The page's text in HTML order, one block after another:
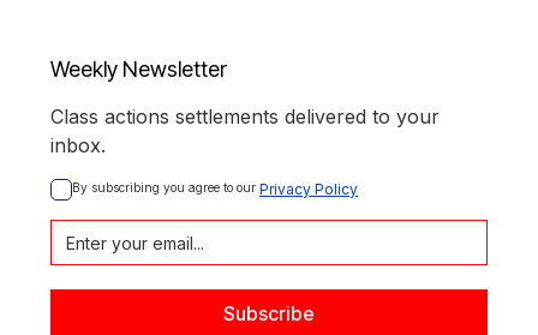
Weekly Newsletter
Class actions settlements delivered to your
inbox.
By subscribing you agree to our Privacy Policy